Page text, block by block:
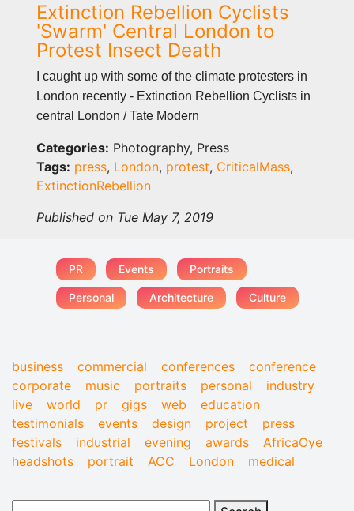
Extinction Rebellion Cyclists
'Swarm' Central London to
Protest Insect Death
I caught up with some of the climate protesters in
London recently - Extinction Rebellion Cyclists in
central London / Tate Modern
Categories: Photography, Press
Tags: press, London, protest, CriticalMass,
ExtinctionRebellion
Published on Tue May 7, 2019
PR Events Portraits
Personal Architecture Culture
business commercial conferences
conference
corporate
music portraits personal
industry
live
world pr gigs web
education
testimonials
events design project
press
festivals
industrial evening awards
AfricaOye
headshots
portrait ACC London medical